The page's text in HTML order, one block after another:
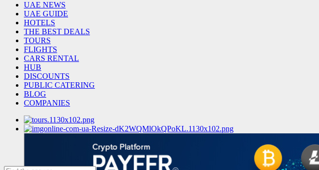
UAE NEWS
UAE GUIDE
HOTELS
THE BEST DEALS
TOURS
FLIGHTS
CARS RENTAL
HUB
DISCOUNTS
PUBLIC CATERING
BLOG
COMPANIES